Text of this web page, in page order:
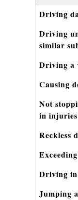
Driving
Driving
similar
Driving a
Causing
Not
in injuries
Reckless
Driving in
Jumping